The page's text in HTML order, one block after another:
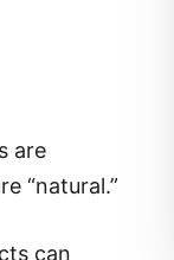
are
“natural.”
can